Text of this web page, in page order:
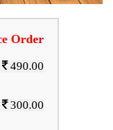
Order
490.00
300.00